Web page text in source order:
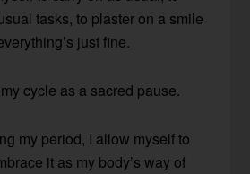
tasks, to plaster on a smile
just fine.
cycle as a sacred pause.
my period, I allow myself to
it as my body’s way of